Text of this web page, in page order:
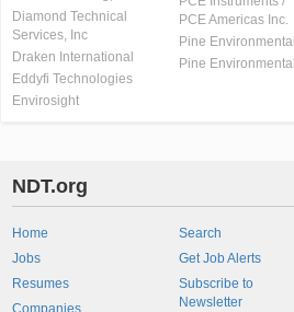
Diamond Technical
Services, Inc
Draken International
Eddyfi Technologies
Envirosight
PCE Americas Inc.
Pine Environmental
Pine Environmental
NDT.org
Home
Jobs
Resumes
Companies
Search
Get Job Alerts
Subscribe to
Newsletter